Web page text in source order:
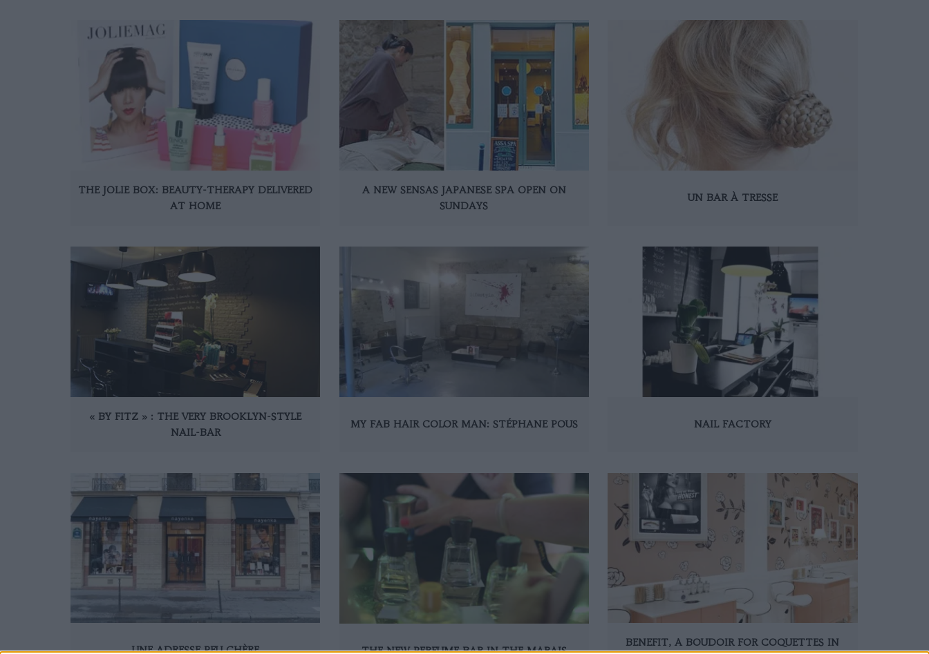
THE JOLIE BOX: BEAUTY-THERAPY DELIVERED
AT HOME
A NEW SENSAS JAPANESE SPA OPEN ON
SUNDAYS
UN BAR À TRESSE
« BY FITZ » : THE VERY BROOKLYN-STYLE
NAIL-BAR
MY FAB HAIR COLOR MAN: STÉPHANE POUS NAIL FACTORY
UNE ADRESSE PEU CHÈRE THE NEW PERFUME BAR IN THE MARAIS
BENEFIT, A BOUDOIR FOR COQUETTES IN